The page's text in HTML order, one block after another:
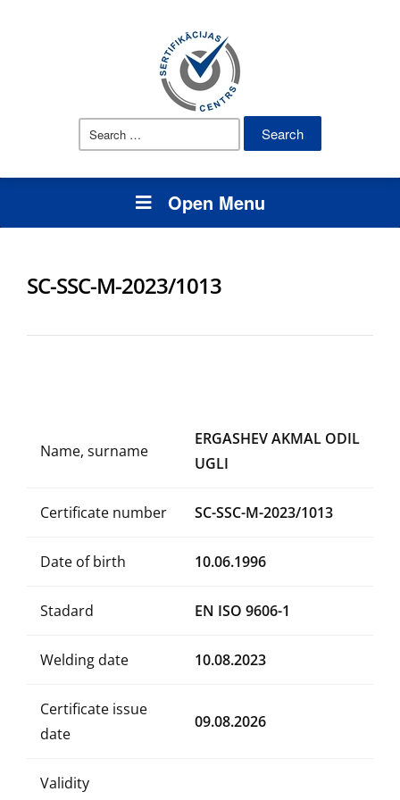
Search
Open Menu
SC-SSC-M-2023/1013
Name, surname
ERGASHEV AKMAL ODIL
UGLI
Certificate number SC-SSC-M-2023/1013
Date of birth 10.06.1996
Stadard EN ISO 9606-1
Welding date 10.08.2023
Certificate issue
date
09.08.2026
Validity